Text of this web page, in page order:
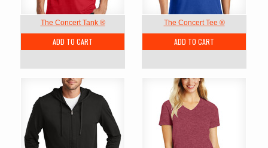
The Concert Tank ®
ADD TO CART
The Concert Tee ®
ADD TO CART